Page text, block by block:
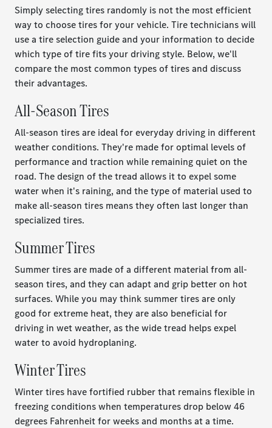
Simply selecting tires randomly is not the most efficient
way to choose tires for your vehicle. Tire technicians will
use a tire selection guide and your information to decide
which type of tire fits your driving style. Below, we'll
compare the most common types of tires and discuss
their advantages.
All-Season Tires
All-season tires are ideal for everyday driving in different
weather conditions. They're made for optimal levels of
performance and traction while remaining quiet on the
road. The design of the tread allows it to expel some
water when it's raining, and the type of material used to
make all-season tires means they often last longer than
specialized tires.
Summer Tires
Summer tires are made of a different material from all-
season tires, and they can adapt and grip better on hot
surfaces. While you may think summer tires are only
good for extreme heat, they are also beneficial for
driving in wet weather, as the wide tread helps expel
water to avoid hydroplaning.
Winter Tires
Winter tires have fortified rubber that remains flexible in
freezing conditions when temperatures drop below 46
degrees Fahrenheit for weeks and months at a time.